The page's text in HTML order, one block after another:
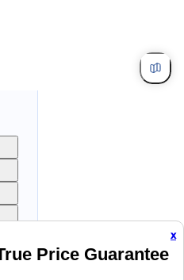
x
Price Guarantee